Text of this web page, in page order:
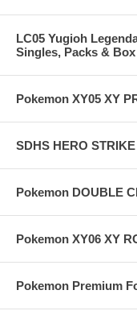
LC05 Yugioh
Singles, Packs &
Pokemon XY05 XY
SDHS HERO
Pokemon DOUBLE
Pokemon XY06 XY
Pokemon Premium